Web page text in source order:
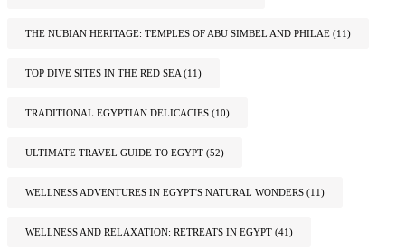
THE NUBIAN HERITAGE: TEMPLES OF ABU SIMBEL AND PHILAE (11)
TOP DIVE SITES IN THE RED SEA (11)
TRADITIONAL EGYPTIAN DELICACIES (10)
ULTIMATE TRAVEL GUIDE TO EGYPT (52)
WELLNESS ADVENTURES IN EGYPT'S NATURAL WONDERS (11)
WELLNESS AND RELAXATION: RETREATS IN EGYPT (41)